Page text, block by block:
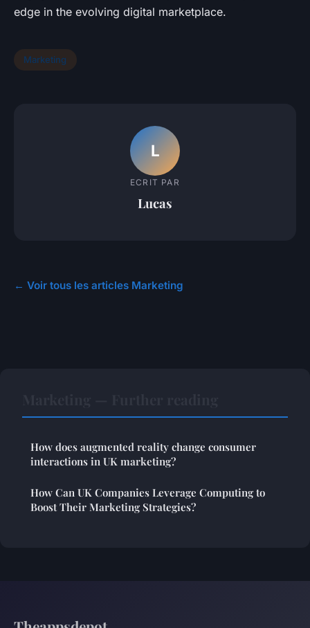
edge in the evolving digital marketplace.
Marketing
L
ECRIT PAR
Lucas
← Voir tous les articles Marketing
How does augmented reality change consumer
interactions in UK marketing?
How Can UK Companies Leverage Computing to
Boost Their Marketing Strategies?